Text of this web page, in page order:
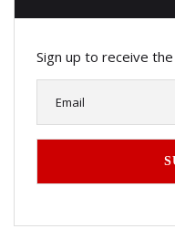
Sign up to receive